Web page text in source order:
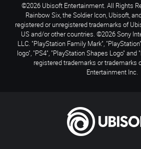
©2026 Ubisoft Entertainment. All Rights
Rainbow Six, the Soldier Icon, Ubisoft,
registered or unregistered trademarks of
US and/or other countries. ©2026 Sony
LLC. "PlayStation Family Mark",
logo", "PS4", "PlayStation Shapes Logo"
registered trademarks or trademarks
Entertainment Inc.